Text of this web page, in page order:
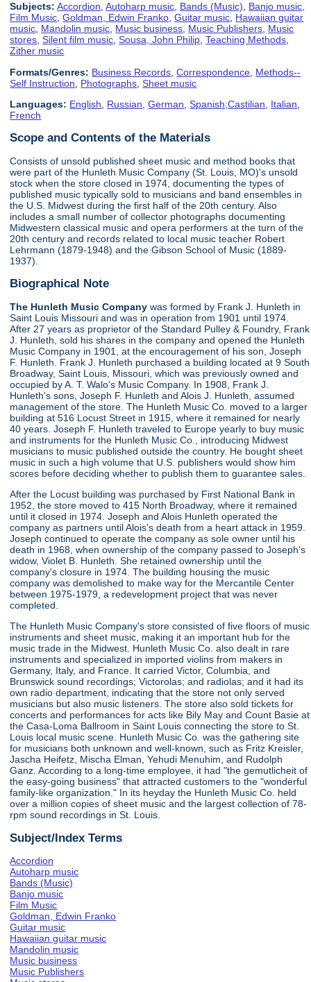
Subjects: Accordion,Autoharp music, Bands (Music), Banjo music,
Film Music,Goldman, Edwin Franko,Guitar music, Hawaiian guitar
music, Mandolin music, Music business, Music Publishers, Music
stores,Silent film music,Sousa, John Philip,Teaching Methods,
Zither music
Formats/Genres: Business Records ,Correspondence Methods--
Self Instruction
Photographs ,Sheet music
Languages: English Russian ,German ,Spanish;Castilian Italian
French
Scope and Contents of the Materials
Consists of unsold published sheet music and method books that
were part of the Hunleth Music Company (St. Louis, MO)'s unsold
stock when the store closed in 1974, documenting the types of
published music typically sold to musicians and band ensembles in
the U.S. Midwest during the first half of the 20th century. Also
includes a small number of collector photographs documenting
Midwestern classical music and opera performers at the turn of the
20th century and records related to local music teacher Robert
Lehrmann (1879-1948) and the Gibson School of Music (1889-
1937).
Biographical Note
The Hunleth Music Company was formed by Frank J. Hunleth in
Saint Louis Missouri and was in operation from 1901 until 1974.
After 27 years as proprietor of the Standard Pulley & Foundry, Frank
J. Hunleth, sold his shares in the company and opened the Hunleth
Music Company in 1901, at the encouragement of his son, Joseph
F. Hunleth. Frank J. Hunleth purchased a building located at 9 South
Broadway, Saint Louis, Missouri, which was previously owned and
occupied by A. T. Walo's Music Company. In 1908, Frank J.
Hunleth's sons, Joseph F. Hunleth and Alois J. Hunleth, assumed
management of the store. The Hunleth Music Co. moved to a larger
building at 516 Locust Street in 1915, where it remained for nearly
40 years. Joseph F. Hunleth traveled to Europe yearly to buy music
and instruments for the Hunleth Music Co., introducing Midwest
musicians to music published outside the country. He bought sheet
music in such a high volume that U.S. publishers would show him
scores before deciding whether to publish them to guarantee sales.
After the Locust building was purchased by First National Bank in
1952, the store moved to 415 North Broadway, where it remained
until it closed in 1974. Joseph and Alois Hunleth operated the
company as partners until Alois's death from a heart attack in 1959.
Joseph continued to operate the company as sole owner until his
death in 1968, when ownership of the company passed to Joseph's
widow, Violet B. Hunleth. She retained ownership until the
company's closure in 1974. The building housing the music
company was demolished to make way for the Mercantile Center
between 1975-1979, a redevelopment project that was never
completed.
The Hunleth Music Company's store consisted of five floors of music
instruments and sheet music, making it an important hub for the
music trade in the Midwest. Hunleth Music Co. also dealt in rare
instruments and specialized in imported violins from makers in
Germany, Italy, and France. It carried Victor, Columbia, and
Brunswick sound recordings; Victorolas; and radiolas; and it had its
own radio department, indicating that the store not only served
musicians but also music listeners. The store also sold tickets for
concerts and performances for acts like Bily May and Count Basie at
the Casa-Loma Ballroom in Saint Louis connecting the store to St.
Louis local music scene. Hunleth Music Co. was the gathering site
for musicians both unknown and well-known, such as Fritz Kreisler,
Jascha Heifetz, Mischa Elman, Yehudi Menuhim, and Rudolph
Ganz. According to a long-time employee, it had "the gemutlicheit of
the easy-going business" that attracted customers to the "wonderful
family-like organization." In its heyday the Hunleth Music Co. held
over a million copies of sheet music and the largest collection of 78-
rpm sound recordings in St. Louis.
Subject/Index Terms
Accordion
Autoharp music
Bands (Music)
Banjo music
Film Music
Goldman, Edwin Franko
Guitar music
Hawaiian guitar music
Mandolin music
Music business
Music Publishers